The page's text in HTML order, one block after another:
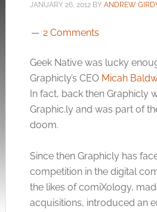
JANUARY 26, 2012BY ANDREW
2 Comments
Geek Native was lucky
Graphicly’s CEO Micah
In fact, back then Graphicly
Graphic.lyand was part of
doom.
Since then Graphicly has
competition in the digital
the likes of comiXology,
acquisitions, introduced an